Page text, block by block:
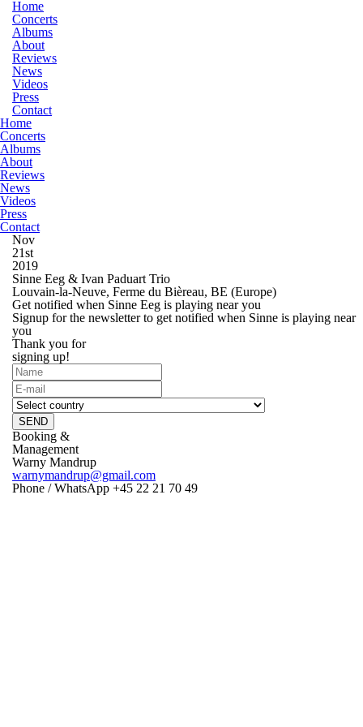
Home
Concerts
Albums
About
Reviews
News
Videos
Press
Contact
Home
Concerts
Albums
About
Reviews
News
Videos
Press
Contact
Nov
21st
2019
Sinne Eeg & Ivan Paduart Trio
Louvain-la-Neuve, Ferme du Bièreau, BE (Europe)
Get notified when Sinne Eeg is playing near you
Signup for the newsletter to get notified when Sinne is playing near
you
Thank you for
signing up!
SEND
Booking &
Management
Warny Mandrup
warnymandrup@gmail.com
Phone / WhatsApp +45 22 21 70 49